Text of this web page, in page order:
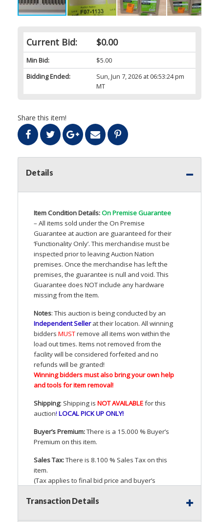
Current Bid: $0.00
Min Bid:
$5.00
Bidding Ended:
Sun, Jun 7, 2026 at 06:53:24 pm
MT
Share this item!
Details
Item Condition Details:On Premise Guarantee
– All items sold under the On Premise
Guarantee at auction are guaranteed for their
‘Functionality Only’. This merchandise must be
inspected prior to leaving Auction Nation
premises. Once the merchandise has left the
premises, the guarantee is null and void. This
Guarantee does NOTinclude any hardware
missing from the Item.
Notes: This auction is being conducted by an
Independent Sellerat their location. All winning
bidders MUSTremove all items won within the
load out times. Items not removed from the
facility will be considered forfeited and no
refunds will be granted!
Winning bidders must also bring your own help
and tools for item removal!
Shipping: Shipping is NOTAVAILABLEfor this
auction! LOCALPICKUPONLY!
Buyer’s Premium:There is a 15.000 % Buyer’s
Premium on this item.
Sales Tax:There is 8.100 % Sales Tax on this
item.
(Tax applies to final bid price and buyer’s
applicable state law, this is a reserve auction.
Transaction Details